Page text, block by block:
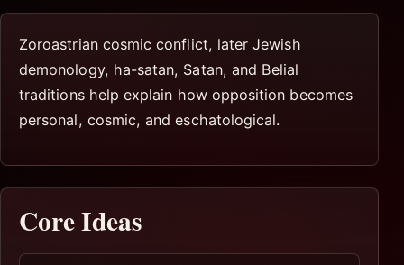
Zoroastrian cosmic conflict, later Jewish
demonology, ha-satan, Satan, and Belial
traditions help explain how opposition becomes
personal, cosmic, and eschatological.
Core Ideas